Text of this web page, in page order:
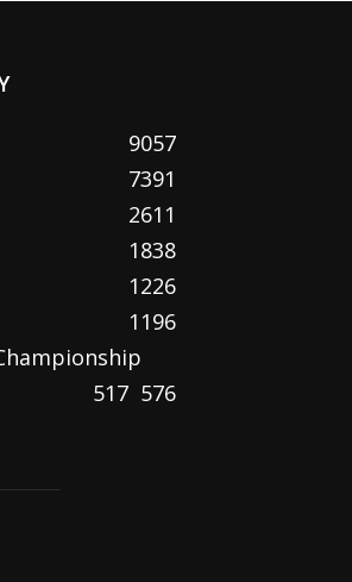
9057
7391
2611
1838
1226
1196
576
517